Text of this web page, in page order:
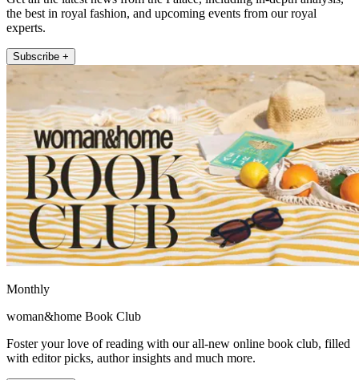
the best in royal fashion, and upcoming events from our royal
experts.
Subscribe +
Monthly
woman&home Book Club
Foster your love of reading with our all-new online book club, filled
with editor picks, author insights and much more.